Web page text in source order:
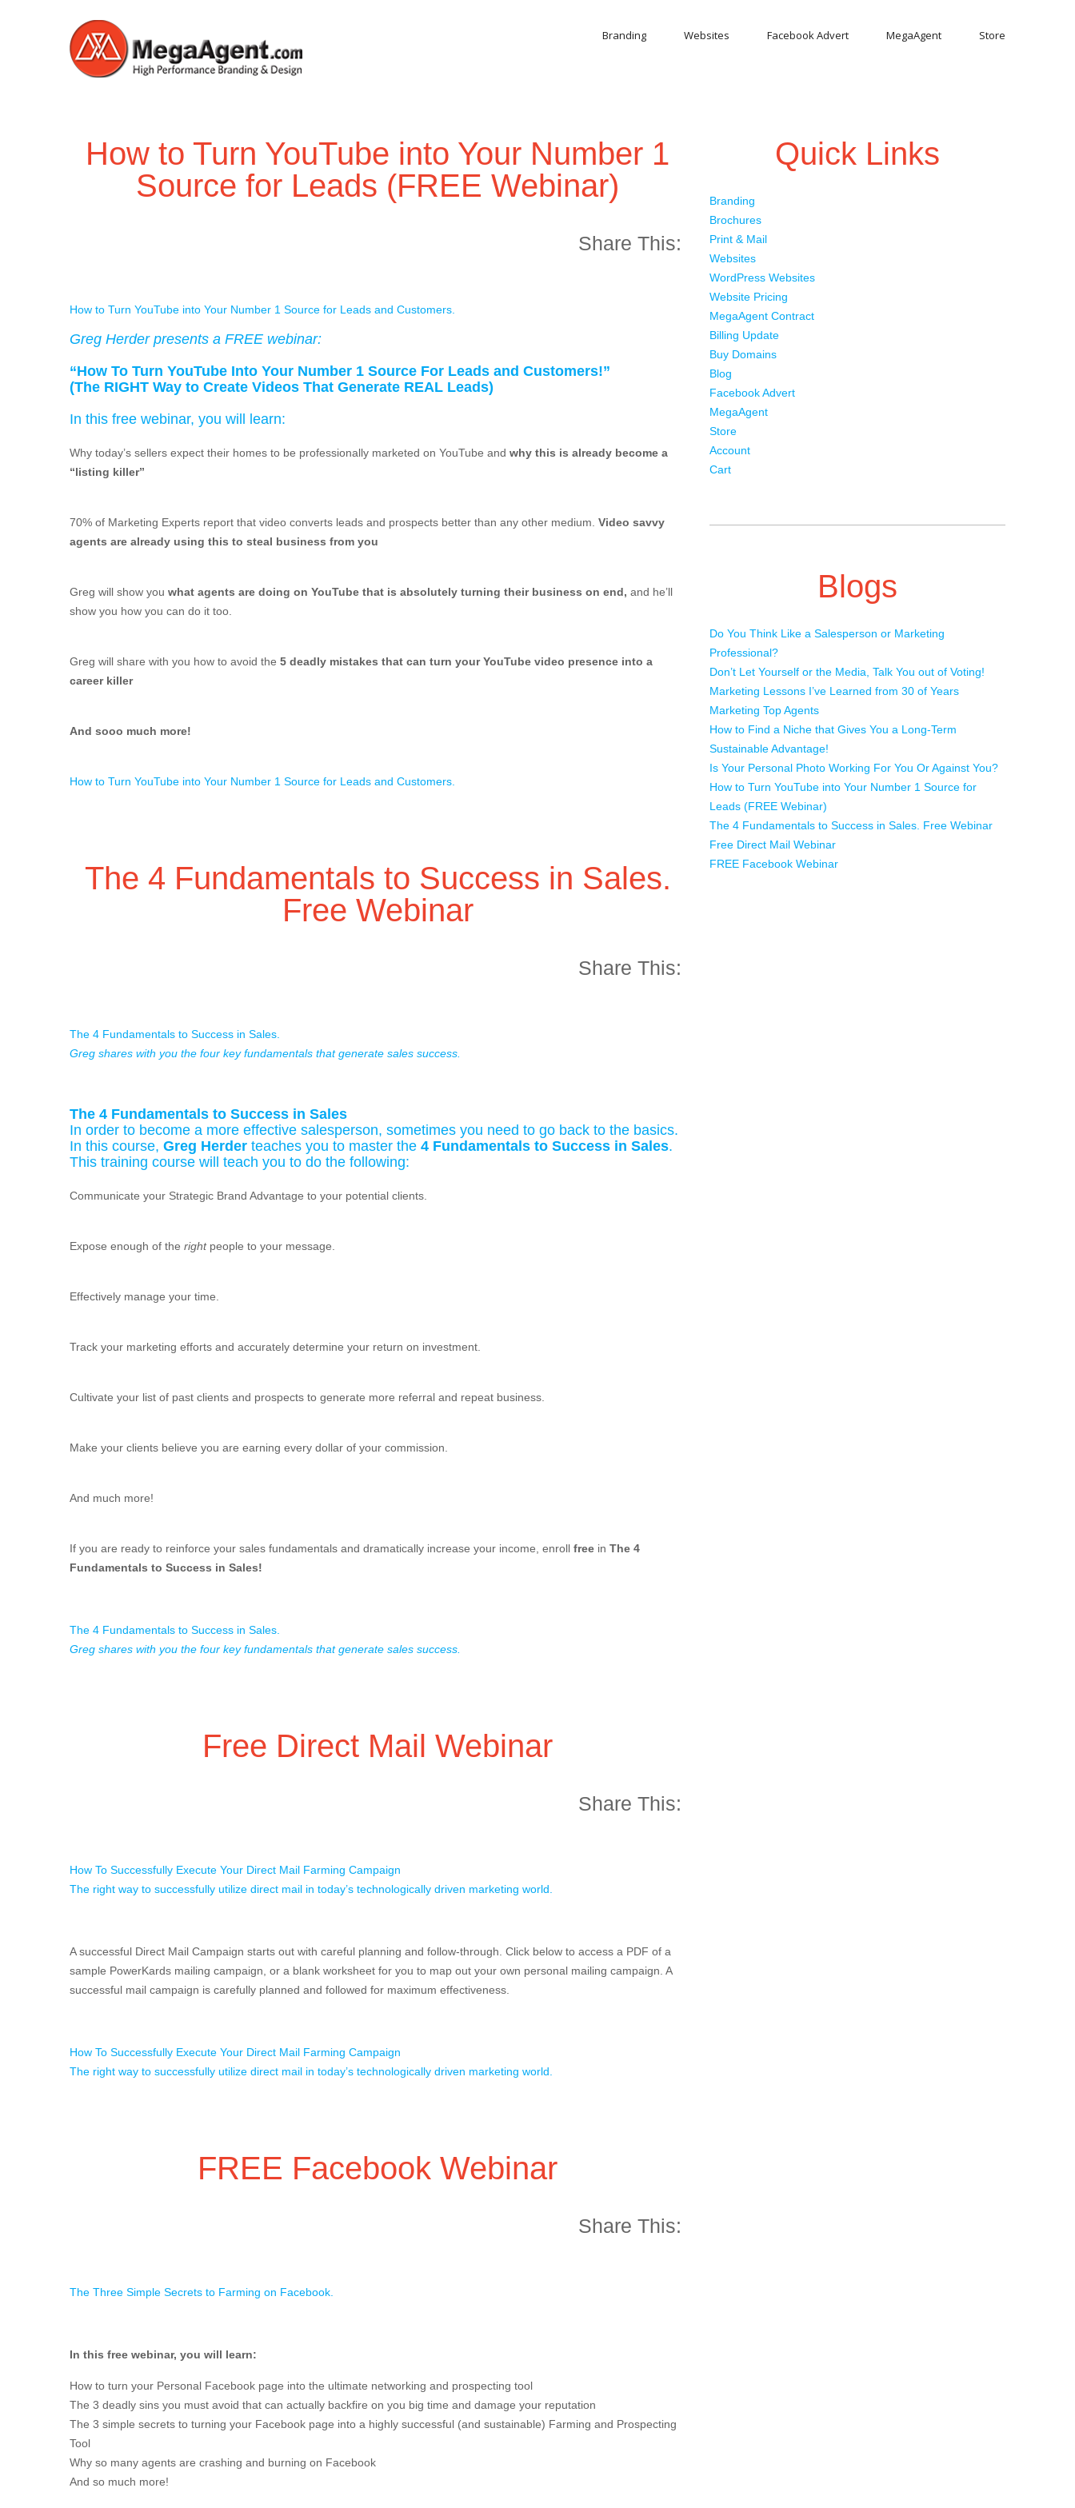
Branding Websites Facebook Advert MegaAgent Store
How to Turn YouTube into Your Number 1
Source for Leads (FREE Webinar)
Share This:
How to Turn YouTube into Your Number 1 Source for Leads and Customers.
Greg Herder presents a FREE webinar:
“How To Turn YouTube Into Your Number 1 Source For Leads and Customers!”
(The RIGHT Way to Create Videos That Generate REAL Leads)
In this free webinar, you will learn:
Why today’s sellers expect their homes to be professionally marketed on YouTube and why this is already become a
“listing killer”
70% of Marketing Experts report that video converts leads and prospects better than any other medium. Video savvy
agents are already using this to steal business from you
Greg will show you what agents are doing on YouTube that is absolutely turning their business on end, and he’ll
show you how you can do it too.
Greg will share with you how to avoid the 5 deadly mistakes that can turn your YouTube video presence into a
career killer
And sooo much more!
How to Turn YouTube into Your Number 1 Source for Leads and Customers.
The 4 Fundamentals to Success in Sales.
Free Webinar
Share This:
The 4 Fundamentals to Success in Sales.
Greg shares with you the four key fundamentals that generate sales success.
The 4 Fundamentals to Success in Sales
In order to become a more effective salesperson, sometimes you need to go back to the basics.
In this course, Greg Herder teaches you to master the 4 Fundamentals to Success in Sales.
This training course will teach you to do the following:
Communicate your Strategic Brand Advantage to your potential clients.
Expose enough of the rightpeople to your message.
Effectively manage your time.
Track your marketing efforts and accurately determine your return on investment.
Cultivate your list of past clients and prospects to generate more referral and repeat business.
Make your clients believe you are earning every dollar of your commission.
And much more!
If you are ready to reinforce your sales fundamentals and dramatically increase your income, enroll free in The 4
Fundamentals to Success in Sales!
The 4 Fundamentals to Success in Sales.
Greg shares with you the four key fundamentals that generate sales success.
Free Direct Mail Webinar
Share This:
How To Successfully Execute Your Direct Mail Farming Campaign
The right way to successfully utilize direct mail in today’s technologically driven marketing world.
A successful Direct Mail Campaign starts out with careful planning and follow-through. Click below to access a PDF of a
sample PowerKards mailing campaign, or a blank worksheet for you to map out your own personal mailing campaign. A
successful mail campaign is carefully planned and followed for maximum effectiveness.
How To Successfully Execute Your Direct Mail Farming Campaign
The right way to successfully utilize direct mail in today’s technologically driven marketing world.
FREE Facebook Webinar
Share This:
The Three Simple Secrets to Farming on Facebook.
In this free webinar, you will learn:
How to turn your Personal Facebook page into the ultimate networking and prospecting tool
The 3 deadly sins you must avoid that can actually backfire on you big time and damage your reputation
The 3 simple secrets to turning your Facebook page into a highly successful (and sustainable) Farming and Prospecting
Tool
Why so many agents are crashing and burning on Facebook
And so much more!
Quick Links
Branding
Brochures
Print & Mail
Websites
WordPress Websites
Website Pricing
MegaAgent Contract
Billing Update
Buy Domains
Blog
Facebook Advert
MegaAgent
Store
Account
Cart
Blogs
Do You Think Like a Salesperson or Marketing
Professional?
Don’t Let Yourself or the Media, Talk You out of Voting!
Marketing Lessons I’ve Learned from 30 of Years
Marketing Top Agents
How to Find a Niche that Gives You a Long-Term
Sustainable Advantage!
Is Your Personal Photo Working For You Or Against You?
How to Turn YouTube into Your Number 1 Source for
Leads (FREE Webinar)
The 4 Fundamentals to Success in Sales. Free Webinar
Free Direct Mail Webinar
FREE Facebook Webinar